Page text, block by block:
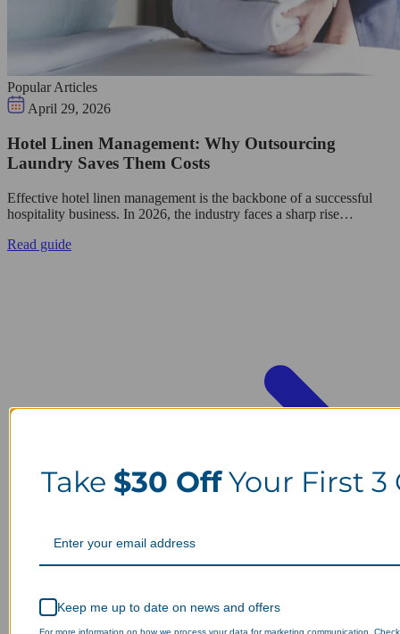
Popular Articles
April 29, 2026
Hotel Linen Management: Why Outsourcing
Laundry Saves Them Costs
Effective hotel linen management is the backbone of a successful
hospitality business. In 2026, the industry faces a sharp rise…
Read guide
Take $30 OffYour First 3
Keep me up to date on news and offers
For more information on how we process your data for marketing communication.